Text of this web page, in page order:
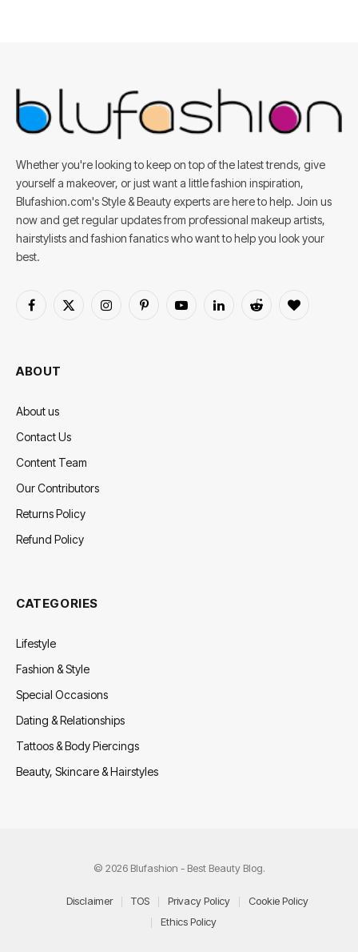
Whether you're looking to keep on top of the latest trends, give
yourself a makeover, or just want a little fashion inspiration,
Blufashion.com's Style & Beauty experts are here to help. Join us
now and get regular updates from professional makeup artists,
hairstylists and fashion fanatics who want to help you look your
best.
Facebook
X
InstagramPinterestYouTubeLinkedInReddit BlogLovin
ABOUT
About us
Contact Us
Content Team
Our Contributors
Returns Policy
Refund Policy
CATEGORIES
Lifestyle
Fashion & Style
Special Occasions
Dating & Relationships
Tattoos & Body Piercings
Beauty, Skincare & Hairstyles
© 2026 Blufashion - Best Beauty Blog.
Disclaimer TOS Privacy Policy
Cookie Policy
Ethics Policy